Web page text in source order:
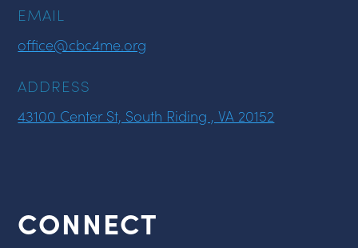
EMAIL
office@cbc4me.org
ADDRESS
43100 Center St, South Riding , VA 20152
CONNECT